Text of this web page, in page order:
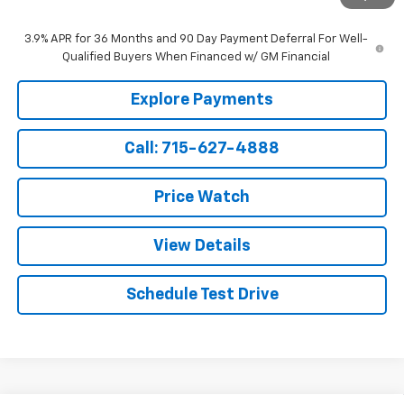
3.9% APR for 36 Months and 90 Day Payment Deferral For Well-
Qualified Buyers When Financed w/ GM Financial
Explore Payments
Call: 715-627-4888
Price Watch
View Details
Schedule Test Drive